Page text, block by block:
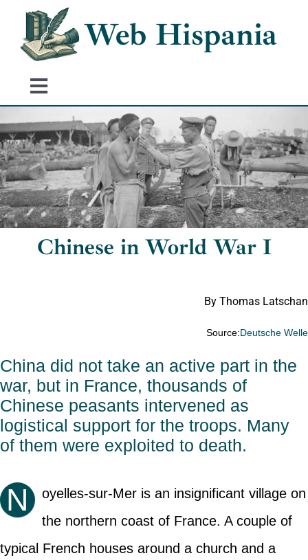
Web Hispania
Toggle
Navigation
Home
History of Spain
Historical Events
Chinese in World War I
By Thomas Latschan
Source:Deutsche Welle
China did not take an active part in the
war, but in France, thousands of
Chinese peasants intervened as
logistical support for the troops. Many
of them were exploited to death.
N
oyelles-sur-Mer is an insignificant village on
the northern coast of France. A couple of
typical French houses around a church and a